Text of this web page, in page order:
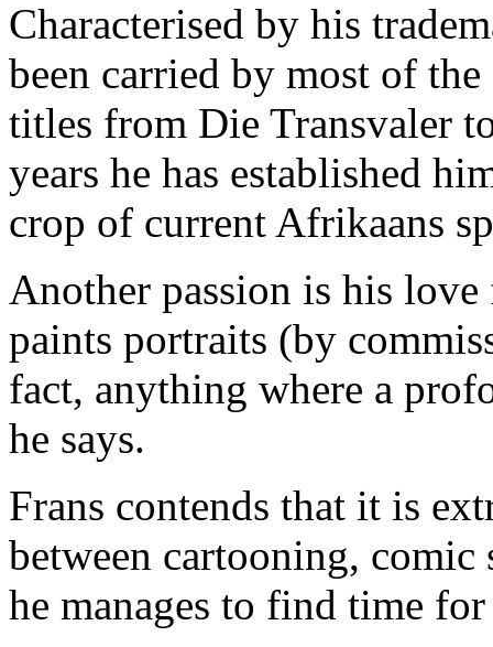
Characterised by his
been carried by most of
titles from Die Transvaler
years he has established
crop of current Afrikaans
Another passion is his
paints portraits (by
fact, anything where a
he says.
Frans contends that it is
between cartooning,
he manages to find time